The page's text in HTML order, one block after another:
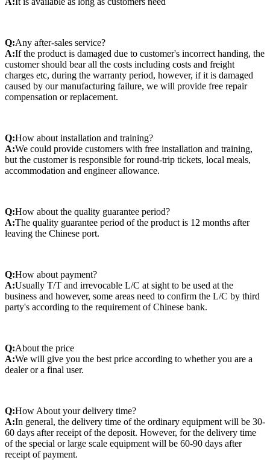
Q:Any after-sales service?
A:If the product is damaged due to customer's incorrect handing, the
customer should bear all the costs including costs and freight
charges etc, during the warranty period, however, if it is damaged
caused by our manufacturing failure, we will provide free repair
compensation or replacement.
Q:How about installation and training?
A:We could provide customers with free installation and training,
but the customer is responsible for round-trip tickets, local meals,
accommodation and engineer allowance.
Q:How about the quality guarantee period?
A:The quality guarantee period of the product is 12 months after
leaving the Chinese port.
Q:How about payment?
A:Usually T/T and irrevocable L/C at sight to be used at the
business and however, some areas need to confirm the L/C by third
party's according to the requirement of Chinese bank.
Q:About the price
A:We will give you the best price according to whether you are a
dealer or a final user.
Q:How About your delivery time?
A:In general, the delivery time of the ordinary equipment will be 30-
60 days after receipt of the deposit. However, for the delivery time
of the special or large scale equipment will be 60-90 days after
receipt of payment.